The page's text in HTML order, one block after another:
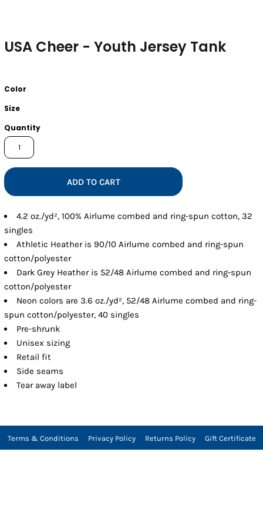
USA Cheer - Youth Jersey Tank
Color
Size
Quantity
ADD TO CART
4.2 oz./yd², 100% Airlume combed and ring-spun cotton, 32
singles
Athletic Heather is 90/10 Airlume combed and ring-spun
cotton/polyester
Dark Grey Heather is 52/48 Airlume combed and ring-spun
cotton/polyester
Neon colors are 3.6 oz./yd², 52/48 Airlume combed and ring-
spun cotton/polyester, 40 singles
Pre-shrunk
Unisex sizing
Retail fit
Side seams
Tear away label
Terms & Conditions Privacy Policy Returns Policy Gift Certificate